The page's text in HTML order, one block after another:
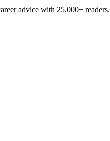
advice with 25,000+ readers.